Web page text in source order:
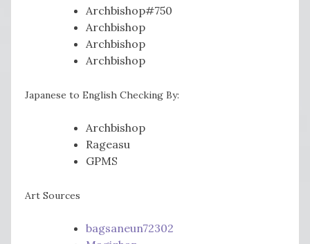
Archbishop#750
Archbishop
Archbishop
Archbishop
Japanese to English Checking By:
Archbishop
Rageasu
GPMS
Art Sources
bagsaneun72302